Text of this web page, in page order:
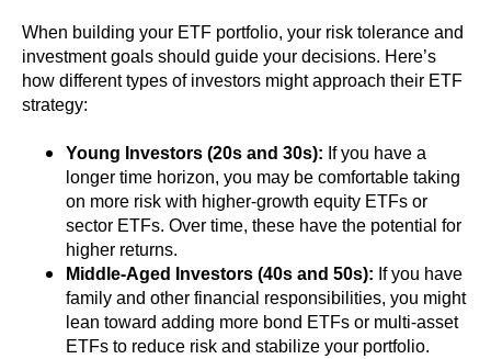
When building your ETF portfolio, your risk tolerance and
investment goals should guide your decisions. Here’s
how different types of investors might approach their ETF
strategy:
Young Investors (20s and 30s): If you have a
longer time horizon, you may be comfortable taking
on more risk with higher-growth equity ETFs or
sector ETFs. Over time, these have the potential for
higher returns.
Middle-Aged Investors (40s and 50s): If you have
family and other financial responsibilities, you might
lean toward adding more bond ETFs or multi-asset
ETFs to reduce risk and stabilize your portfolio.